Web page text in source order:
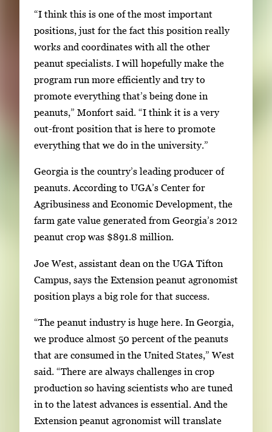
“I think this is one of the most important
positions, just for the fact this position really
works and coordinates with all the other
peanut specialists. I will hopefully make the
program run more efficiently and try to
promote everything that’s being done in
peanuts,” Monfort said. “I think it is a very
out-front position that is here to promote
everything that we do in the university.”
Georgia is the country’s leading producer of
peanuts. According to UGA’s Center for
Agribusiness and Economic Development, the
farm gate value generated from Georgia’s 2012
peanut crop was $891.8 million.
Joe West, assistant dean on the UGA Tifton
Campus, says the Extension peanut agronomist
position plays a big role for that success.
“The peanut industry is huge here. In Georgia,
we produce almost 50 percent of the peanuts
that are consumed in the United States,” West
said. “There are always challenges in crop
production so having scientists who are tuned
in to the latest advances is essential. And the
Extension peanut agronomist will translate